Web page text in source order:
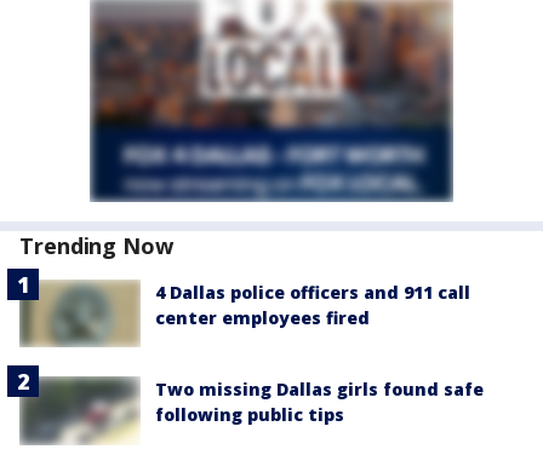
Trending Now
4 Dallas police officers and 911 call
center employees fired
Two missing Dallas girls found safe
following public tips